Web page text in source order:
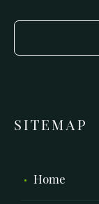
SITEMAP
Home